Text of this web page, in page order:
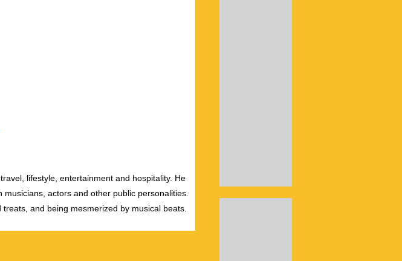
lifestyle, entertainment and hospitality. He
actors and other public personalities.
and being mesmerized by musical beats.